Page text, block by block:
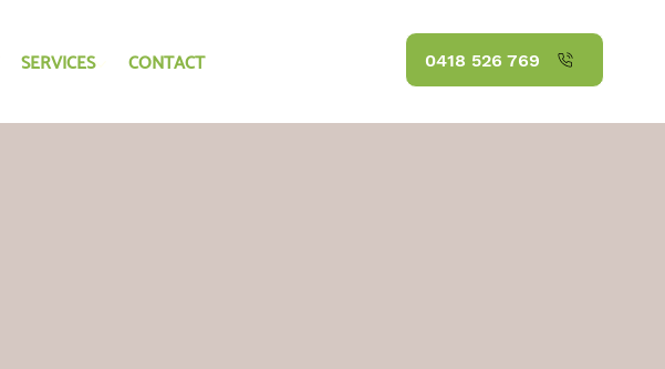
SERVICES CONTACT 0418 526 769